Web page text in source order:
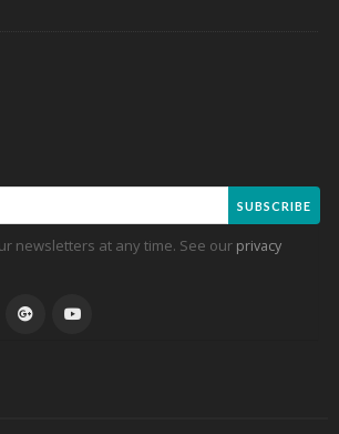
SUBSCRIBE
newsletters at any time. See our privacy